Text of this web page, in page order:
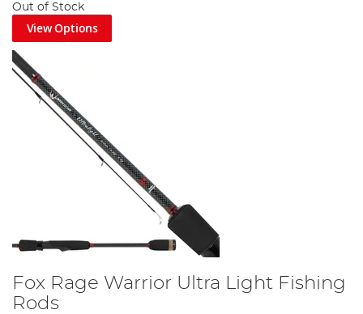
Out of Stock
View Options
Fox Rage Warrior Ultra Light Fishing
Rods